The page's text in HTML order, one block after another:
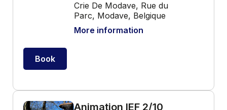
Crie De Modave, Rue du
Parc, Modave, Belgique
More information
Book
Animation IEF 2/10